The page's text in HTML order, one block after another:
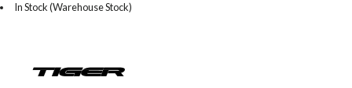
In Stock (Warehouse Stock)